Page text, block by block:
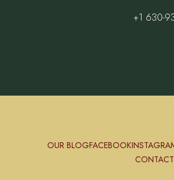
+1 630-
OUR BLOGFACEBOOK